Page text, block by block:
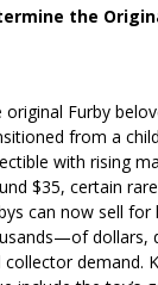
the
original Furby
from a
with rising
$35, certain
can now sell
dollars,
collector demand.